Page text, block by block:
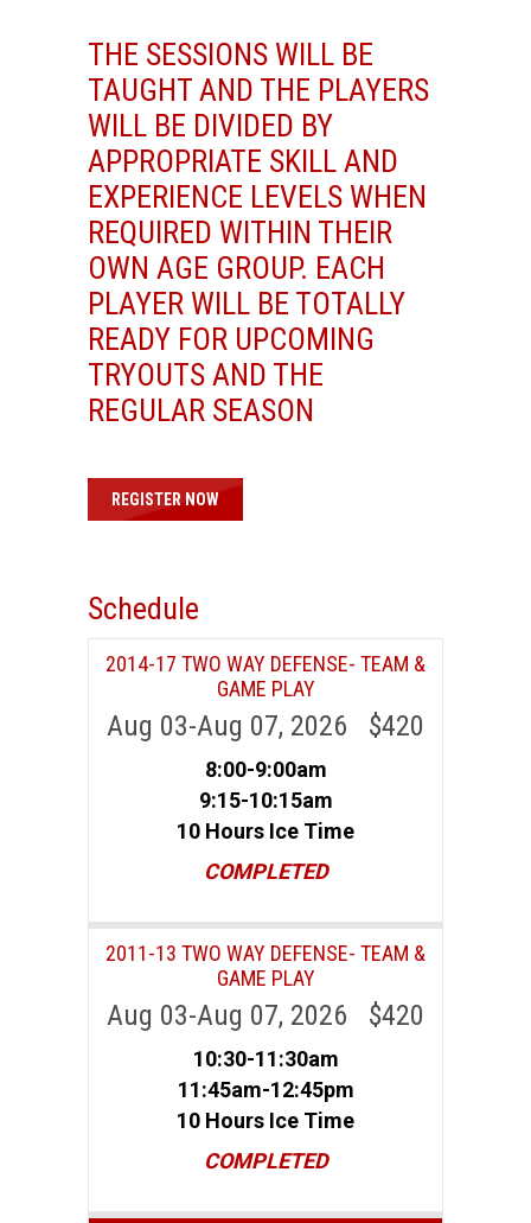
THE SESSIONS WILL BE
TAUGHT AND THE PLAYERS
WILL BE DIVIDED BY
APPROPRIATE SKILL AND
EXPERIENCE LEVELS WHEN
REQUIRED WITHIN THEIR
OWN AGE GROUP. EACH
PLAYER WILL BE TOTALLY
READY FOR UPCOMING
TRYOUTS AND THE
REGULAR SEASON
REGISTER NOW
Schedule
2014-17 TWO WAY DEFENSE- TEAM &
GAME PLAY
Aug 03-Aug 07, 2026 $420
8:00-9:00am
9:15-10:15am
10 Hours Ice Time
COMPLETED
2011-13 TWO WAY DEFENSE- TEAM &
GAME PLAY
Aug 03-Aug 07, 2026 $420
10:30-11:30am
11:45am-12:45pm
10 Hours Ice Time
COMPLETED